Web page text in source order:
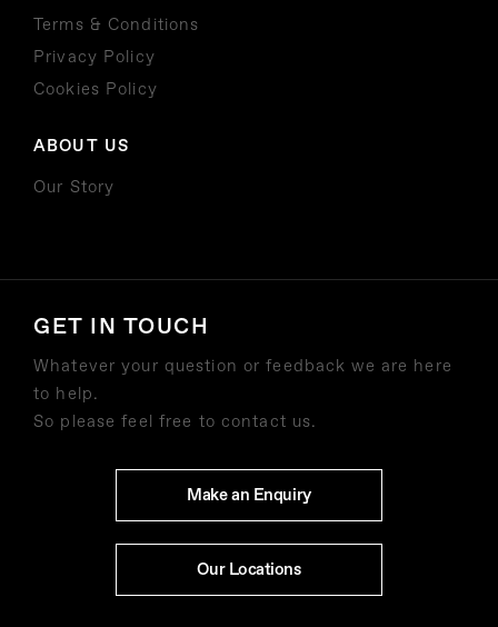
Terms & Conditions
Privacy Policy
Cookies Policy
ABOUT US
Our Story
GET IN TOUCH
Whatever your question or feedback we are here
to help.
So please feel free to contact us.
Make an Enquiry
Our Locations